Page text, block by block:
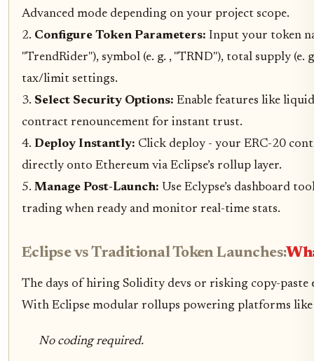
Advanced mode depending on your project scope.
2. Configure Token Parameters: Input your token
"TrendRider"), symbol (e. g. , "TRND"), total supply (e.
tax/limit settings.
3. Select Security Options: Enable features like
contract renouncement for instant trust.
4. Deploy Instantly: Click deploy - your ERC-20
directly onto Ethereum via Eclipse’s rollup layer.
5. Manage Post-Launch: Use Eclypse’s dashboard
trading when ready and monitor real-time stats.
Eclipse vs Traditional Token Launches:
The days of hiring Solidity devs or risking copy-paste
With Eclipse modular rollups powering platforms like
No coding required.